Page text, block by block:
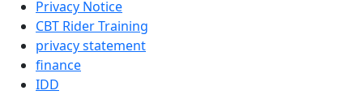
Privacy Notice
CBT Rider Training
privacy statement
finance
IDD